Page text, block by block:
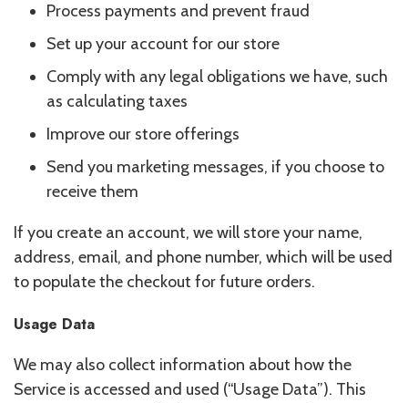
Process payments and prevent fraud
Set up your account for our store
Comply with any legal obligations we have, such
as calculating taxes
Improve our store offerings
Send you marketing messages, if you choose to
receive them
If you create an account, we will store your name,
address, email, and phone number, which will be used
to populate the checkout for future orders.
Usage Data
We may also collect information about how the
Service is accessed and used (“Usage Data”). This